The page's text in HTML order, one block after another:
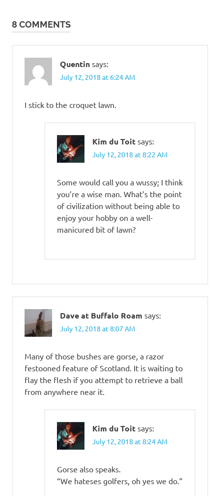
8 COMMENTS
Quentin says:
July 12, 2018 at 6:24 AM
I stick to the croquet lawn.
Kim du Toit says:
July 12, 2018 at 8:22 AM
Some would call you a wussy; I think
you’re a wise man. What’s the point
of civilization without being able to
enjoy your hobby on a well-
manicured bit of lawn?
Dave at Buffalo Roam says:
July 12, 2018 at 8:07 AM
Many of those bushes are gorse, a razor
festooned feature of Scotland. It is waiting to
flay the flesh if you attempt to retrieve a ball
from anywhere near it.
Kim du Toit says:
July 12, 2018 at 8:24 AM
Gorse also speaks.
“We hateses golfers, oh yes we do.”